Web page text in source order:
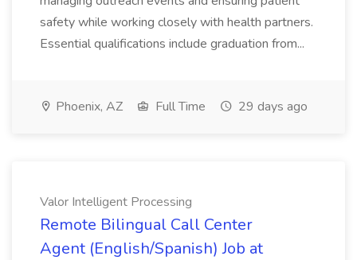
safety while working closely with health partners.
Essential qualifications include graduation from...
Phoenix, AZ Full Time 29 days ago
Valor Intelligent Processing
Remote Bilingual Call Center
Agent (English/Spanish) Job at